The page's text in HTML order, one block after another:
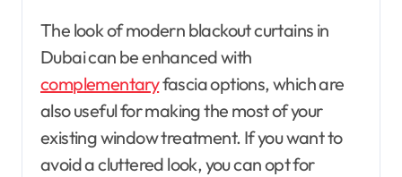
The look of modern blackout curtains in
Dubai can be enhanced with
complementaryfascia options, which are
also useful for making the most of your
existing window treatment. If you want to
avoid a cluttered look, you can opt for